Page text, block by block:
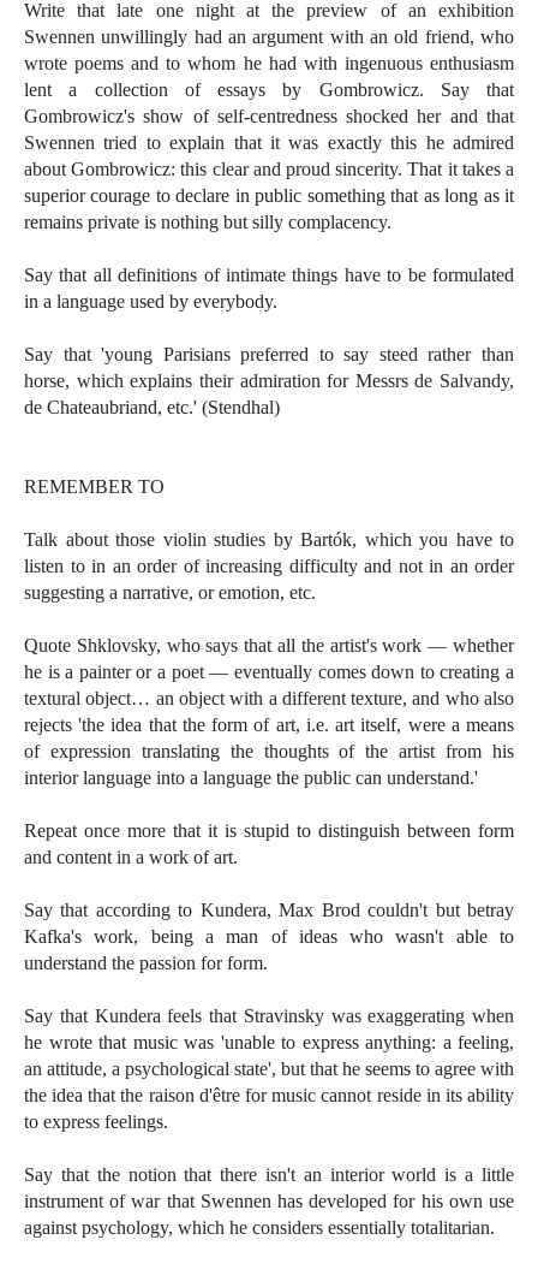
Write that late one night at the preview of an exhibition
Swennen unwillingly had an argument with an old friend, who
wrote poems and to whom he had with ingenuous enthusiasm
lent a collection of essays by Gombrowicz. Say that
Gombrowicz's show of self-centredness shocked her and that
Swennen tried to explain that it was exactly this he admired
about Gombrowicz: this clear and proud sincerity. That it takes a
superior courage to declare in public something that as long as it
remains private is nothing but silly complacency.
Say that all definitions of intimate things have to be formulated
in a language used by everybody.
Say that 'young Parisians preferred to say steed rather than
horse, which explains their admiration for Messrs de Salvandy,
de Chateaubriand, etc.' (Stendhal)
REMEMBER TO
Talk about those violin studies by Bartók, which you have to
listen to in an order of increasing difficulty and not in an order
suggesting a narrative, or emotion, etc.
Quote Shklovsky, who says that all the artist's work — whether
he is a painter or a poet — eventually comes down to creating a
textural object… an object with a different texture, and who also
rejects 'the idea that the form of art, i.e. art itself, were a means
of expression translating the thoughts of the artist from his
interior language into a language the public can understand.'
Repeat once more that it is stupid to distinguish between form
and content in a work of art.
Say that according to Kundera, Max Brod couldn't but betray
Kafka's work, being a man of ideas who wasn't able to
understand the passion for form.
Say that Kundera feels that Stravinsky was exaggerating when
he wrote that music was 'unable to express anything: a feeling,
an attitude, a psychological state', but that he seems to agree with
the idea that the raison d'être for music cannot reside in its ability
to express feelings.
Say that the notion that there isn't an interior world is a little
instrument of war that Swennen has developed for his own use
against psychology, which he considers essentially totalitarian.